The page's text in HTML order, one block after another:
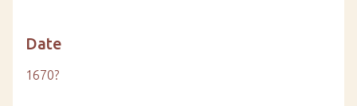
Date
1670?